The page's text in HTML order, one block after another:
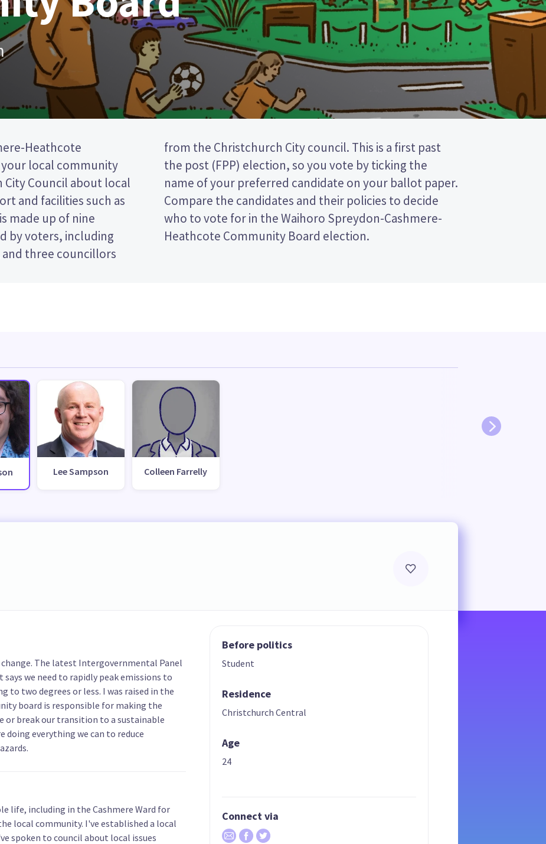
Heathcote
local community
Council about local
and facilities such as
made up of nine
by voters, including
three councillors
is a first past
vote by ticking the
on your ballot paper.
policies to decide
Cashmere-
Heathcote Community Board election.
Lee Sampson Colleen Farrelly
The latest Intergovernmental Panel
we need to rapidly peak emissions to
to two degrees or less. I was raised in the
board is responsible for making the
or break our transition to a sustainable
doing everything we can to reduce
life, including in the Cashmere Ward for
local community. I've established a local
spoken to council about local issues
Before politics
Student
Residence
Christchurch Central
Age
24
Connect via